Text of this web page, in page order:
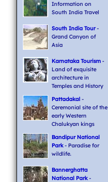
Information on
South India Travel
South India Tour-
Grand Canyon of
Asia
Karnataka Tourism-
Land of exquisite
architecture in
Temples and History
Pattadakal-
Ceremonial site of the
early Western
Chalukyan kings
Bandipur National
Park- Paradise for
wildlife.
Bannerghatta
National Park-